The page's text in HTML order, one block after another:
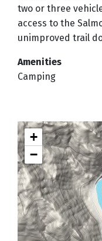
two or three
access to the
unimproved trail
Amenities
Camping
+
−